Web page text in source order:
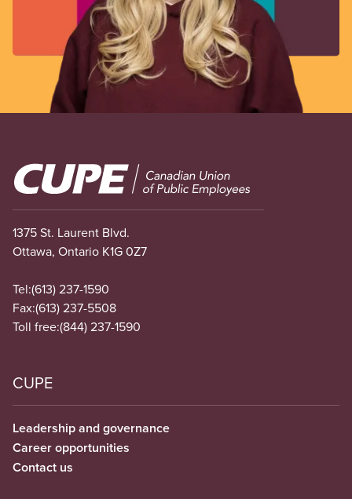
Image
1375 St. Laurent Blvd.
Ottawa, Ontario K1G 0Z7
Tel:(613) 237-1590
Fax:(613) 237-5508
Toll free:(844) 237-1590
CUPE
Leadership and governance
Career opportunities
Contact us